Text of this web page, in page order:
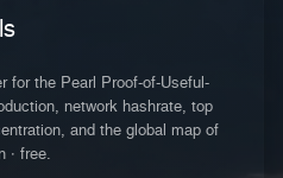
for the Pearl Proof-of-Useful-
network hashrate, top
and the global map of
· free.